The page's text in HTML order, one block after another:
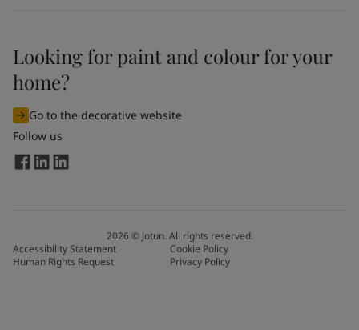
Looking for paint and colour for your
home?
Go to the decorative website
Follow us
2026© Jotun. All rights reserved.
Accessibility Statement
Cookie Policy
Human Rights Request
Privacy Policy